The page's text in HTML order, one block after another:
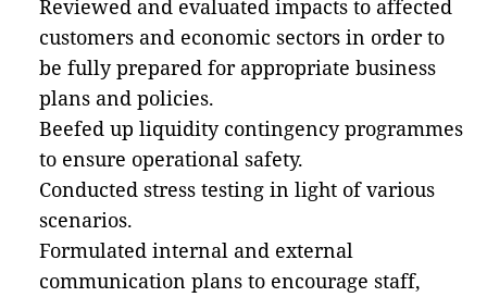
Reviewed and evaluated impacts to affected
customers and economic sectors in order to
be fully prepared for appropriate business
plans and policies.
Beefed up liquidity contingency programmes
to ensure operational safety.
Conducted stress testing in light of various
scenarios.
Formulated internal and external
communication plans to encourage staff,